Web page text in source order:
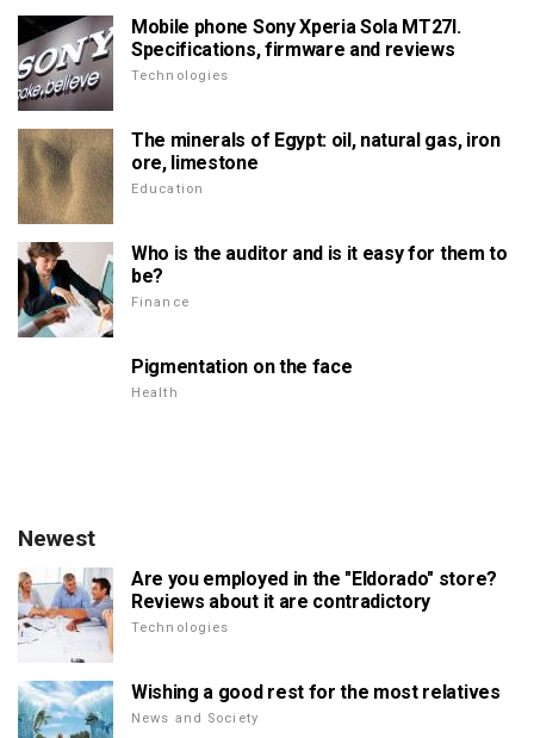
Mobile phone Sony Xperia Sola MT27I.
Specifications, firmware and reviews
Technologies
The minerals of Egypt: oil, natural gas, iron
ore, limestone
Education
Who is the auditor and is it easy for them to
be?
Finance
Pigmentation on the face
Health
Newest
Are you employed in the "Eldorado" store?
Reviews about it are contradictory
Technologies
Wishing a good rest for the most relatives
News and Society